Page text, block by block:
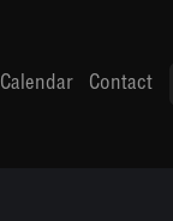
Calendar Contact